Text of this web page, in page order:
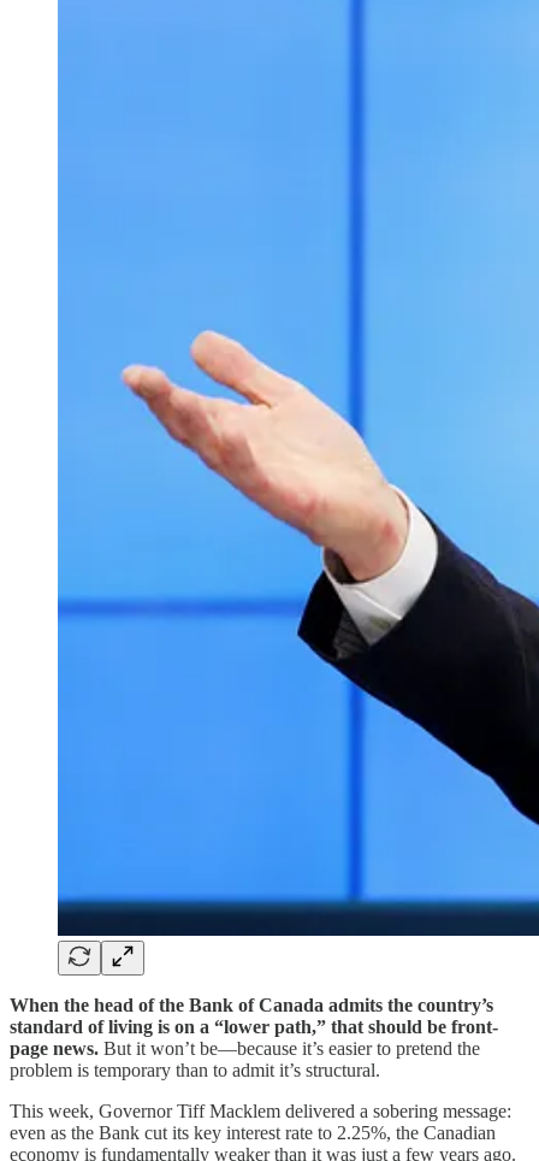
When the head of the Bank of Canada admits the country’s
standard of living is on a “lower path,” that should be front-
page news. But it won’t be—because it’s easier to pretend the
problem is temporary than to admit it’s structural.
This week, Governor Tiff Macklem delivered a sobering message:
even as the Bank cut its key interest rate to 2.25%, the Canadian
economy is fundamentally weaker than it was just a few years ago.